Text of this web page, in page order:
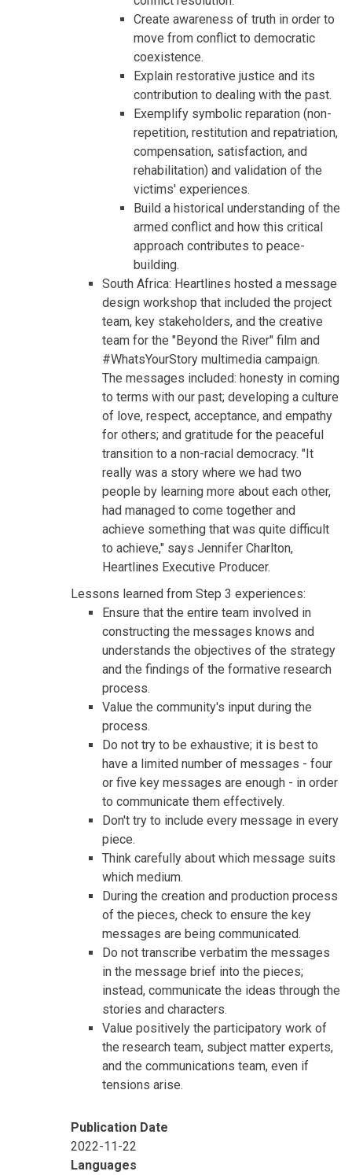
Create awareness of truth in order to
move from conflict to democratic
coexistence.
Explain restorative justice and its
contribution to dealing with the past.
Exemplify symbolic reparation (non-
repetition, restitution and repatriation,
compensation, satisfaction, and
rehabilitation) and validation of the
victims' experiences.
Build a historical understanding of the
armed conflict and how this critical
approach contributes to peace-
building.
South Africa: Heartlines hosted a message
design workshop that included the project
team, key stakeholders, and the creative
team for the "Beyond the River" film and
#WhatsYourStory multimedia campaign.
The messages included: honesty in coming
to terms with our past; developing a culture
of love, respect, acceptance, and empathy
for others; and gratitude for the peaceful
transition to a non-racial democracy. "It
really was a story where we had two
people by learning more about each other,
had managed to come together and
achieve something that was quite difficult
to achieve," says Jennifer Charlton,
Heartlines Executive Producer.
Lessons learned from Step 3 experiences:
Ensure that the entire team involved in
constructing the messages knows and
understands the objectives of the strategy
and the findings of the formative research
process.
Value the community's input during the
process.
Do not try to be exhaustive; it is best to
have a limited number of messages - four
or five key messages are enough - in order
to communicate them effectively.
Don't try to include every message in every
piece.
Think carefully about which message suits
which medium.
During the creation and production process
of the pieces, check to ensure the key
messages are being communicated.
Do not transcribe verbatim the messages
in the message brief into the pieces;
instead, communicate the ideas through the
stories and characters.
Value positively the participatory work of
the research team, subject matter experts,
and the communications team, even if
tensions arise.
Publication Date
2022-11-22
Languages